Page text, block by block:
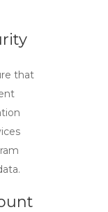
that